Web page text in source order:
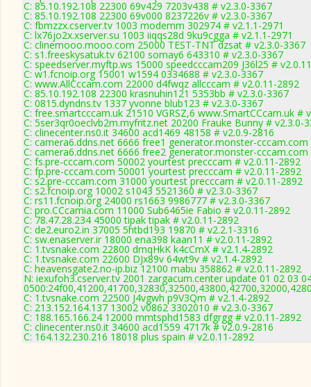
C: 85.10.192.108 22300 69v429 7203v438 # v2.3.0-3367
C: 85.10.192.108 22300 69v000 8237226v # v2.3.0-3367
C: fbmzzx.cserver.tv 1003 modemm 302974 # v2.1.1-2971
C: lx76jo2x.xserver.su 1003 iiqqs28d 9ku9cgga # v2.1.1-2971
C: clinemooo.mooo.com 25000 TEST-TNT dzsat # v2.3.0-3367
C: s1.freeskysatuk.tv 62100 somay6 643310 # v2.3.0-3367
C: speedserver.myftp.ws 15000 speedcccam209 J36l25 #
C: w1.fcnoip.org 15001 w1594 0334688 # v2.3.0-3367
C: www.AllCccam.com 22000 d4fwqz allcccam # v2.0.11-2892
C: 85.10.192.108 22300 krasnuhin121 5353bb # v2.3.0-3367
C: 0815.dyndns.tv 1337 yvonne blub123 # v2.3.0-3367
C: free.smartcccam.uk 21510 VGRSZ,6 www.SmartCCcam.uk #
C: 5ser3qr0oeclvb2m.myfritz.net 20200 Frauke Bunny # v2.3.0-
C: clinecenter.ns0.it 34600 acd1469 48158 # v2.0.9-2816
C: camera6.ddns.net 6666 free1 generator.monster-cccam.com
C: camera6.ddns.net 6666 free2 generator.monster-cccam.com
C: fs.pre-cccam.com 50002 yourtest precccam # v2.0.11-2892
C: fp.pre-cccam.com 50001 yourtest precccam # v2.0.11-2892
C: s2.pre-cccam.com 31000 yourtest precccam # v2.0.11-2892
C: s2.fcnoip.org 10002 s1043 5521360 # v2.3.0-3367
C: rs11.fcnoip.org 24000 rs1663 9986777 # v2.3.0-3367
C: pro.CCcamia.com 11000 Sub6465ie Fabio # v2.0.11-2892
C: 78.47.28.234 45000 tipak tipak # v2.0.11-2892
C: de2.euro2.in 37005 5htbd193 19870 # v2.2.1-3316
C: sw.enaserver.ir 18000 ena398 kaan11 # v2.0.11-2892
C: 1.tvsnake.com 22800 dmqHkK k4cCmX # v2.1.4-2892
C: 1.tvsnake.com 22600 DJx89v 64wt9v # v2.1.4-2892
C: heavensgate2.no-ip.biz 12100 mabu 358862 # v2.0.11-2892
N: iexufoh3.cserver.tv 2001 zargacum.center update 01 02 03
C: 1.tvsnake.com 22500 J4vgwh p9V3Qm # v2.1.4-2892
C: 213.152.164.137 13002 v0862 3302010 # v2.3.0-3367
C: 188.165.166.24 12000 mmtsphd1583 dfgrgg # v2.0.11-2892
C: clinecenter.ns0.it 34600 acd1559 4717k # v2.0.9-2816
C: 164.132.230.216 18018 plus spain # v2.0.11-2892